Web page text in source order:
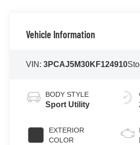
Vehicle Information
VIN:3PCAJ5M30KF124910
BODY STYLE
Sport Utility
EXTERIOR
COLOR